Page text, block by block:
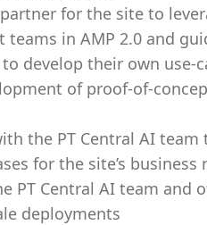
partner for the site to
teams in AMP 2.0 and
develop their own use-
of proof-of-
the PT Central AI
for the site’s business
PT Central AI team and
deployments